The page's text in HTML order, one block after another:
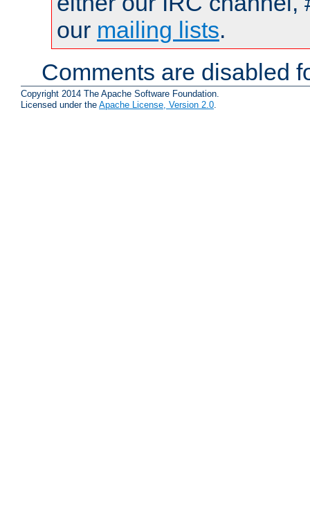
our mailing lists.
Comments are disabled
Copyright 2014 The Apache Software Foundation.
Licensed under the Apache License, Version 2.0